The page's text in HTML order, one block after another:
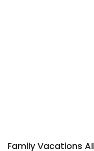
Family Vacations